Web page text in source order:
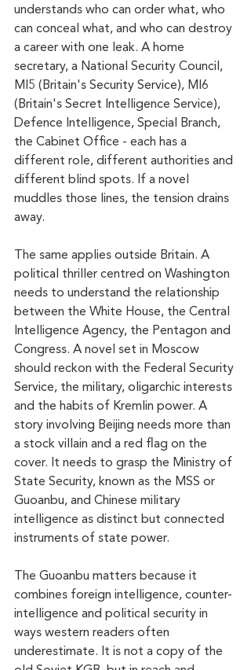
understands who can order what, who
can conceal what, and who can destroy
a career with one leak. A home
secretary, a National Security Council,
MI5 (Britain's Security Service), MI6
(Britain's Secret Intelligence Service),
Defence Intelligence, Special Branch,
the Cabinet Office - each has a
different role, different authorities and
different blind spots. If a novel
muddles those lines, the tension drains
away.
The same applies outside Britain. A
political thriller centred on Washington
needs to understand the relationship
between the White House, the Central
Intelligence Agency, the Pentagon and
Congress. A novel set in Moscow
should reckon with the Federal Security
Service, the military, oligarchic interests
and the habits of Kremlin power. A
story involving Beijing needs more than
a stock villain and a red flag on the
cover. It needs to grasp the Ministry of
State Security, known as the MSS or
Guoanbu, and Chinese military
intelligence as distinct but connected
instruments of state power.
The Guoanbu matters because it
combines foreign intelligence, counter-
intelligence and political security in
ways western readers often
underestimate. It is not a copy of the